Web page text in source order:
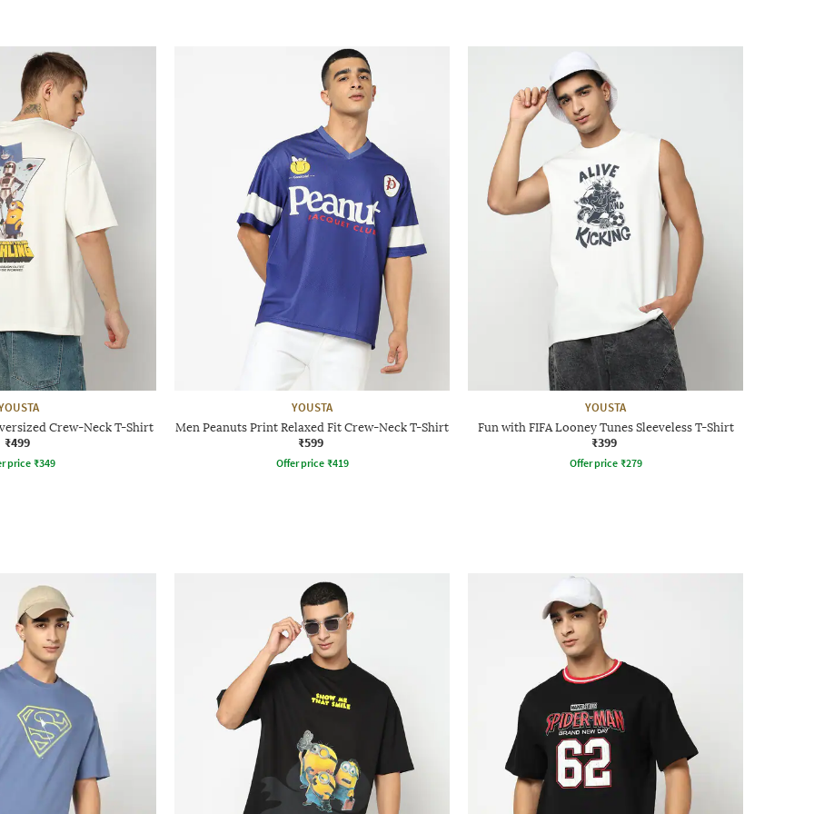
Crew-Neck T-Shirt
₹499
price ₹349
YOUSTA
Men Peanuts Print Relaxed Fit Crew-Neck T-Shirt
₹599
Offer price ₹419
YOUSTA
Fun with FIFA Looney Tunes Sleeveless T-Shirt
₹399
Offer price ₹279